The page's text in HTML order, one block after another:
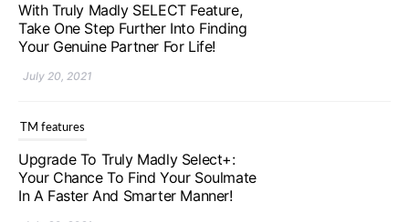
With Truly Madly SELECT Feature,
Take One Step Further Into Finding
Your Genuine Partner For Life!
July 20, 2021
TM features
Upgrade To Truly Madly Select+:
Your Chance To Find Your Soulmate
In A Faster And Smarter Manner!